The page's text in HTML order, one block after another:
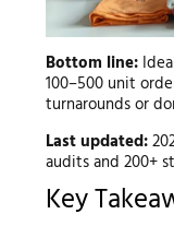
Bottom line:
100–500 unit
turnarounds or
Last updated:
audits and 200+
Key